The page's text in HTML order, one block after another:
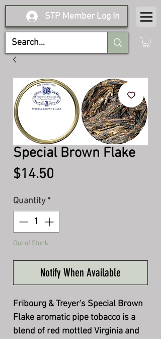
STP Member Log In
Special Brown Flake
$14.50
Quantity *
Out of Stock
Notify When Available
Fribourg & Treyer's Special Brown
Flake aromatic pipe tobacco is a
blend of red mottled Virginia and